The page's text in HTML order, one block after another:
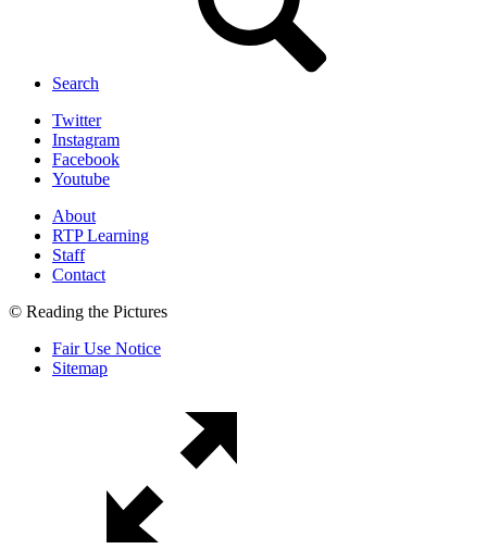
Search
Twitter
Instagram
Facebook
Youtube
About
RTP Learning
Staff
Contact
© Reading the Pictures
Fair Use Notice
Sitemap